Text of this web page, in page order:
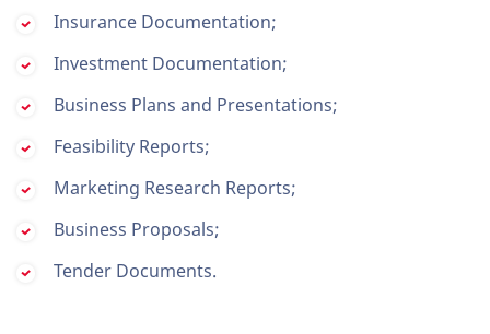
Insurance Documentation;
Investment Documentation;
Business Plans and Presentations;
Feasibility Reports;
Marketing Research Reports;
Business Proposals;
Tender Documents.